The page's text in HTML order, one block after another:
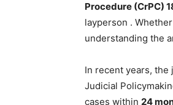
Procedure (CrPC)
layperson .
understanding the
In recent years,
Judicial
cases within 24